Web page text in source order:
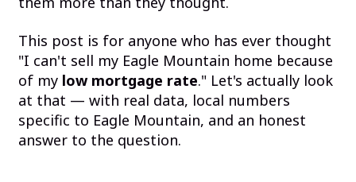
This post is for anyone who has ever thought
"I can't sell my Eagle Mountain home because
of my low mortgage rate." Let's actually look
at that — with real data, local numbers
specific to Eagle Mountain, and an honest
answer to the question.